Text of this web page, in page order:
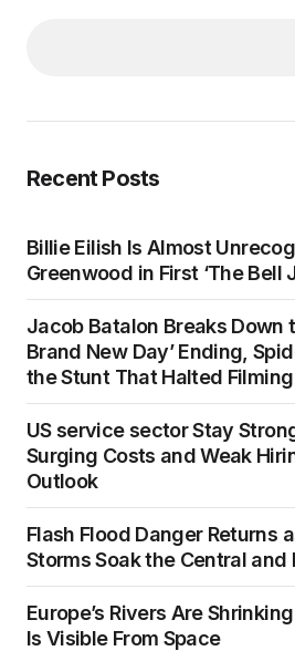
Recent Posts
Billie Eilish Is Almost
Greenwood in First ‘The Bell
Jacob Batalon Breaks Down
Brand New Day’ Ending,
the Stunt That Halted Filming
US service sector Stay
Surging Costs and Weak
Outlook
Flash Flood Danger Returns
Storms Soak the Central and
Europe’s Rivers Are
Is Visible From Space